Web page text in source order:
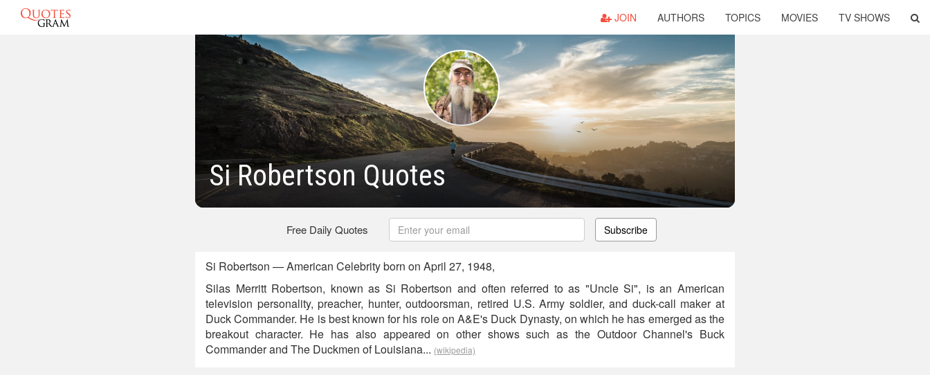
JOIN AUTHORS TOPICS MOVIES TV SHOWS
Si Robertson Quotes
Free Daily Quotes Subscribe
Si Robertson — American Celebrity born on April 27, 1948,
Silas Merritt Robertson, known as Si Robertson and often referred to as "Uncle Si", is an American
television personality, preacher, hunter, outdoorsman, retired U.S. Army soldier, and duck-call maker at
Duck Commander. He is best known for his role on A&E's Duck Dynasty, on which he has emerged as the
breakout character. He has also appeared on other shows such as the Outdoor Channel's Buck
Commander and The Duckmen of Louisiana... (wikipedia)